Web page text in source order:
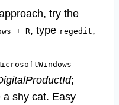
try the
+ R, type regedit,
;
a shy cat. Easy